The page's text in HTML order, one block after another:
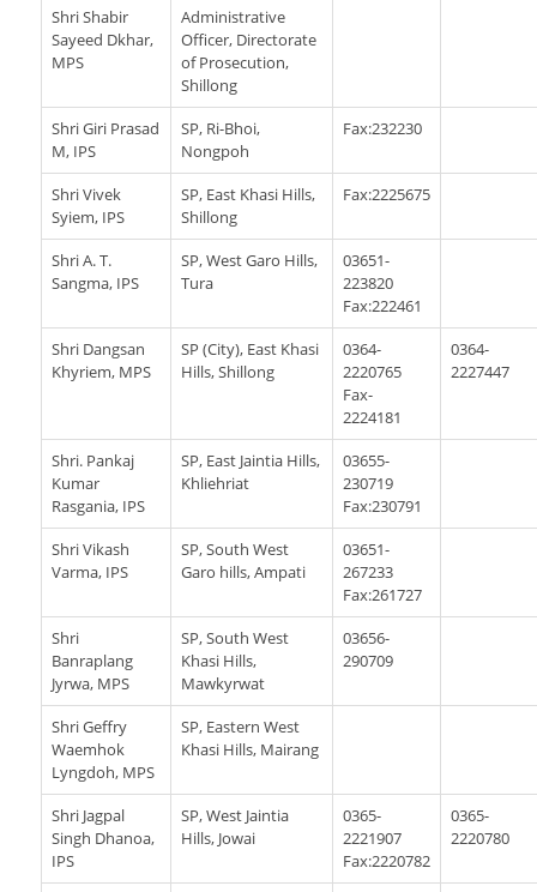
Shri Shabir
Sayeed Dkhar,
MPS
Administrative
Officer, Directorate
of Prosecution,
Shillong
Shri Giri Prasad
M, IPS
SP, Ri-Bhoi,
Nongpoh
Fax:232230
Shri Vivek
Syiem, IPS
SP, East Khasi Hills,
Shillong
Fax:2225675
Shri A. T.
Sangma, IPS
SP, West Garo Hills,
Tura
03651-
223820
Fax:222461
Shri Dangsan
Khyriem, MPS
SP (City), East Khasi
Hills, Shillong
0364-
2220765
Fax-
2224181
0364-
2227447
Shri. Pankaj
Kumar
Rasgania, IPS
SP, East Jaintia Hills,
Khliehriat
03655-
230719
Fax:230791
Shri Vikash
Varma, IPS
SP, South West
Garo hills, Ampati
03651-
267233
Fax:261727
Shri
Banraplang
Jyrwa, MPS
SP, South West
Khasi Hills,
Mawkyrwat
03656-
290709
Shri Geffry
Waemhok
Lyngdoh, MPS
SP, Eastern West
Khasi Hills, Mairang
Shri Jagpal
Singh Dhanoa,
IPS
SP, West Jaintia
Hills, Jowai
0365-
2221907
Fax:2220782
0365-
2220780